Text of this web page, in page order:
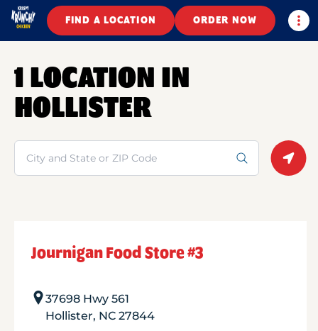
FIND A LOCATION ORDER NOW
1 LOCATION IN
HOLLISTER
Search
Journigan Food Store #3
37698 Hwy 561
Hollister, NC 27844